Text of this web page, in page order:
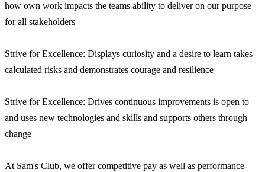
how own work impacts the teams ability to deliver on our purpose
for all stakeholders
Strive for Excellence: Displays curiosity and a desire to learn takes
calculated risks and demonstrates courage and resilience
Strive for Excellence: Drives continuous improvements is open to
and uses new technologies and skills and supports others through
change
At Sam's Club, we offer competitive pay as well as performance-